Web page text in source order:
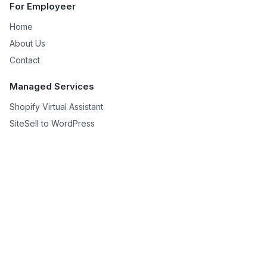
For Employeer
Home
About Us
Contact
Managed Services
Shopify Virtual Assistant
SiteSell to WordPress